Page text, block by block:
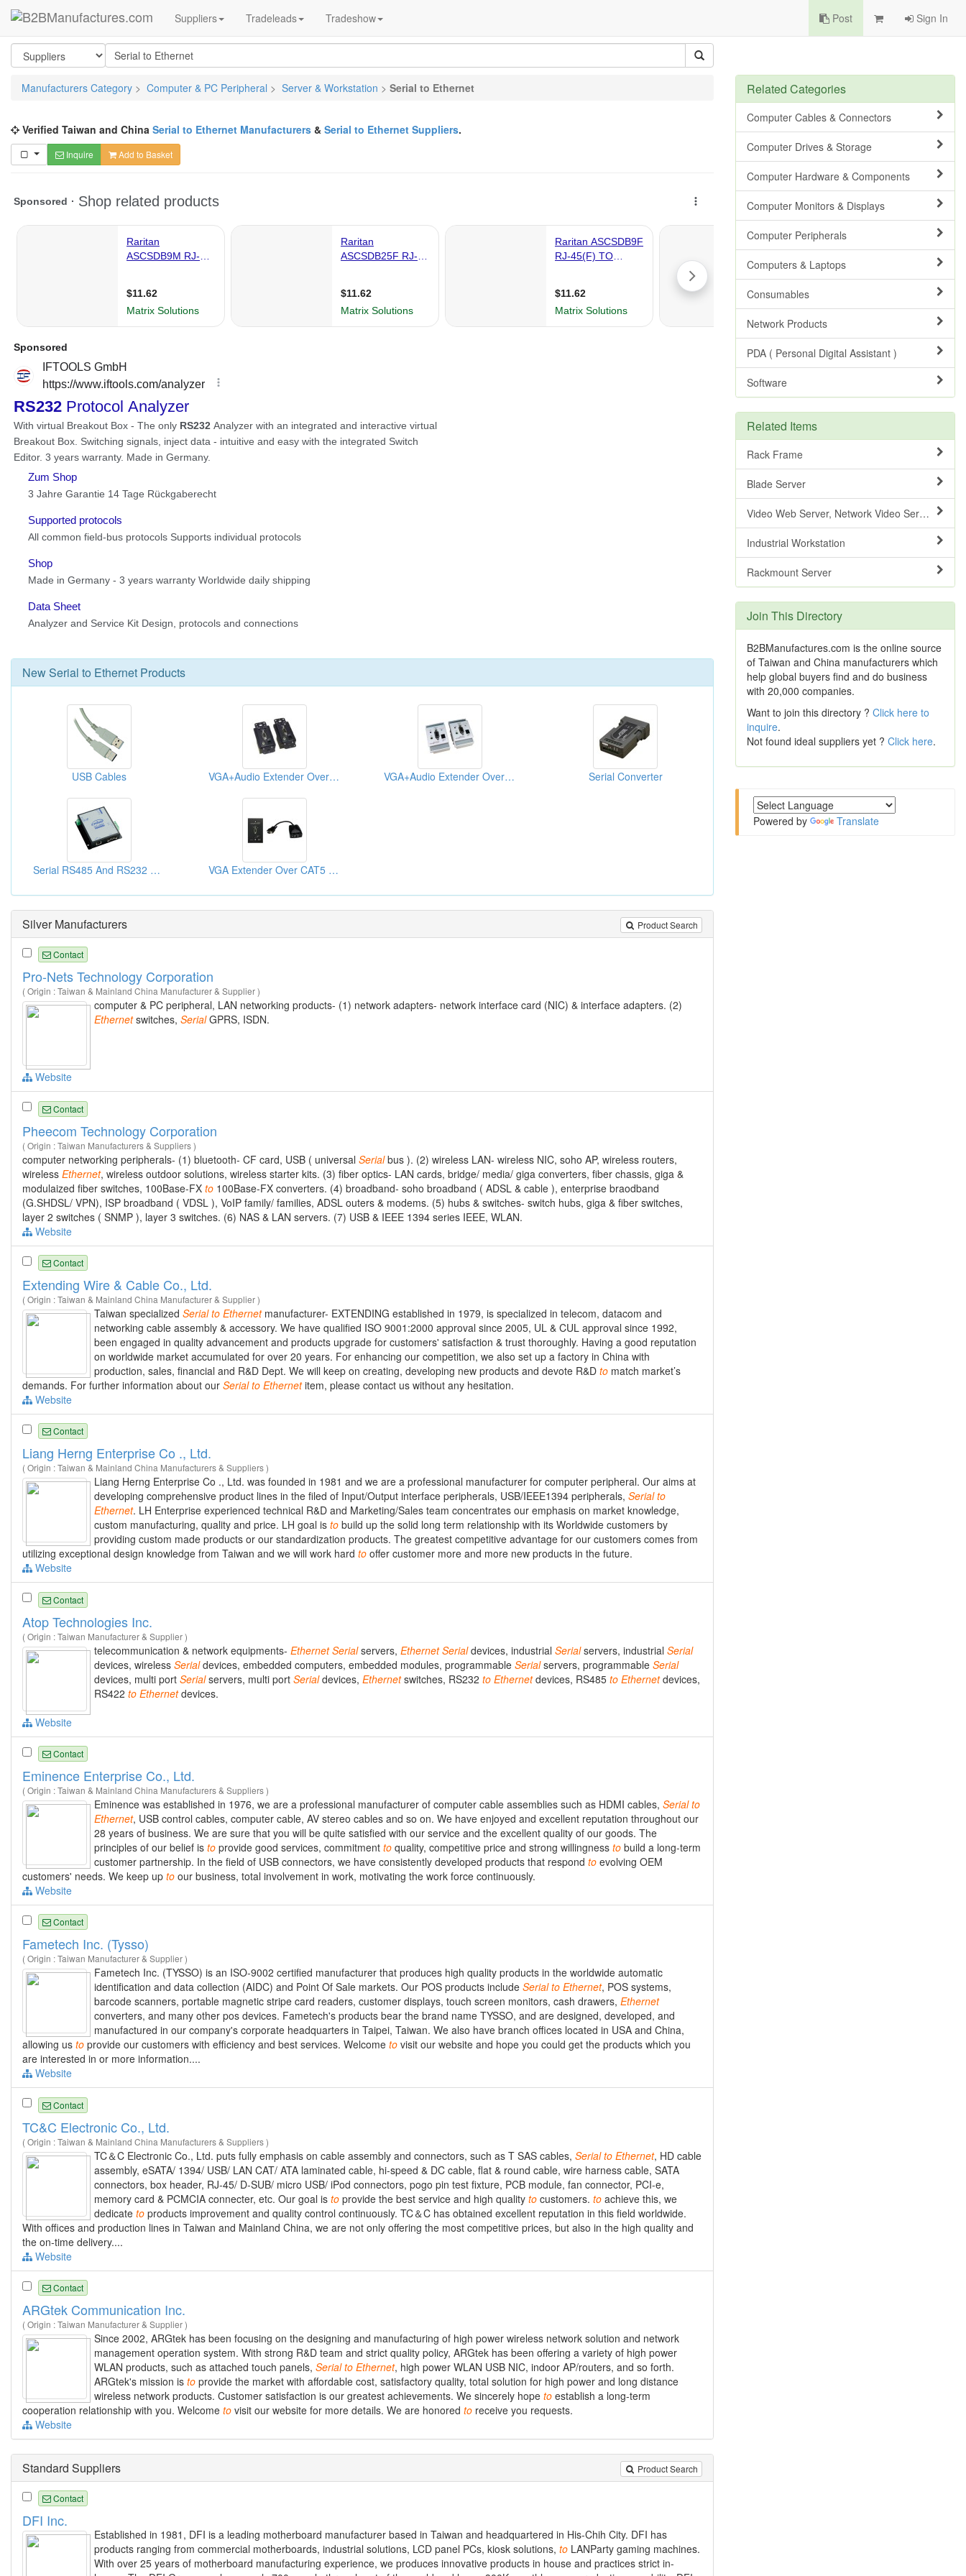
Suppliers Tradeleads Tradeshow Post Sign In
Manufacturers Category > Computer & PC Peripheral > Server & Workstation > Serial to Ethernet
Verified Taiwan and China Serial to Ethernet Manufacturers & Serial to Ethernet Suppliers.
Inquire Add to Basket
New Serial to Ethernet Products
USB Cables VGA+Audio Extender Over CAT5 Wall Plate US Type VGA+Audio Extender Over CAT5 Wall Plate UK Type Serial Converter
Serial RS485 And RS232 To TCP IP Converter VGA Extender Over CAT5 Wall Plate
Product Search
Silver Manufacturers
Contact
Pro-Nets Technology Corporation
( Origin : Taiwan & Mainland China Manufacturer & Supplier )
computer & PC peripheral, LAN networking products- (1) network adapters- network interface card (NIC) & interface adapters. (2)
Ethernetswitches, SerialGPRS, ISDN.
Website
Contact
Pheecom Technology Corporation
( Origin : Taiwan Manufacturers & Suppliers )
computer networking peripherals- (1) bluetooth- CF card, USB ( universal Serialbus ). (2) wireless LAN- wireless NIC, soho AP, wireless routers,
wireless Ethernet, wireless outdoor solutions, wireless starter kits. (3) fiber optics- LAN cards, bridge/ media/ giga converters, fiber chassis, giga &
modulaized fiber switches, 100Base-FX to 100Base-FX converters. (4) broadband- soho broadband ( ADSL & cable ), enterprise braodband
(G.SHDSL/ VPN), ISP broadband ( VDSL ), VoIP family/ families, ADSL outers & modems. (5) hubs & switches- switch hubs, giga & fiber switches,
layer 2 switches ( SNMP ), layer 3 switches. (6) NAS & LAN servers. (7) USB & IEEE 1394 series IEEE, WLAN.
Website
Contact
Extending Wire & Cable Co., Ltd.
( Origin : Taiwan & Mainland China Manufacturer & Supplier )
Taiwan specialized Serial to Ethernetmanufacturer- EXTENDING established in 1979, is specialized in telecom, datacom and
networking cable assembly & accessory. We have qualified ISO 9001:2000 approval since 2005, UL & CUL approval since 1992,
been engaged in quality advancement and products upgrade for customers' satisfaction & trust thoroughly. Having a good reputation
on worldwide market accumulated for over 20 years. For enhancing our competition, we also set up a factory in China with
production, sales, financial and R&D Dept. We will keep on creating, developing new products and devote R&D to match market’s
demands. For further information about our Serial to Ethernetitem, please contact us without any hesitation.
Website
Contact
Liang Herng Enterprise Co ., Ltd.
( Origin : Taiwan & Mainland China Manufacturers & Suppliers )
Liang Herng Enterprise Co ., Ltd. was founded in 1981 and we are a professional manufacturer for computer peripheral. Our aims at
developing comprehensive product lines in the filed of Input/Output interface peripherals, USB/IEEE1394 peripherals, Serial to
Ethernet. LH Enterprise experienced technical R&D and Marketing/Sales team concentrates our emphasis on market knowledge,
custom manufacturing, quality and price. LH goal is to build up the solid long term relationship with its Worldwide customers by
providing custom made products or our standardization products. The greatest competitive advantage for our customers comes from
utilizing exceptional design knowledge from Taiwan and we will work hard to offer customer more and more new products in the future.
Website
Contact
Atop Technologies Inc.
( Origin : Taiwan Manufacturer & Supplier )
telecommunication & network equipments- Ethernet Serialservers, Ethernet Serialdevices, industrial Serialservers, industrial Serial
devices, wireless Serialdevices, embedded computers, embedded modules, programmable Serialservers, programmable Serial
devices, multi port Serialservers, multi port Serialdevices, Ethernetswitches, RS232 to Ethernetdevices, RS485 to Ethernetdevices,
RS422 to Ethernetdevices.
Website
Contact
Eminence Enterprise Co., Ltd.
( Origin : Taiwan & Mainland China Manufacturers & Suppliers )
Eminence was established in 1976, we are a professional manufacturer of computer cable assemblies such as HDMI cables, Serial to
Ethernet, USB control cables, computer cable, AV stereo cables and so on. We have enjoyed and excellent reputation throughout our
28 years of business. We are sure that you will be quite satisfied with our service and the excellent quality of our goods. The
principles of our belief is to provide good services, commitment to quality, competitive price and strong willingness to build a long-term
customer partnership. In the field of USB connectors, we have consistently developed products that respond to evolving OEM
customers' needs. We keep up to our business, total involvement in work, motivating the work force continuously.
Website
Contact
Fametech Inc. (Tysso)
( Origin : Taiwan Manufacturer & Supplier )
Fametech Inc. (TYSSO) is an ISO-9002 certified manufacturer that produces high quality products in the worldwide automatic
identification and data collection (AIDC) and Point Of Sale markets. Our POS products include Serial to Ethernet, POS systems,
barcode scanners, portable magnetic stripe card readers, customer displays, touch screen monitors, cash drawers, Ethernet
converters, and many other pos devices. Fametech's products bear the brand name TYSSO, and are designed, developed, and
manufactured in our company's corporate headquarters in Taipei, Taiwan. We also have branch offices located in USA and China,
allowing us to provide our customers with efficiency and best services. Welcome to visit our website and hope you could get the products which you
are interested in or more information....
Website
Contact
TC&C Electronic Co., Ltd.
( Origin : Taiwan & Mainland China Manufacturers & Suppliers )
TC＆C Electronic Co., Ltd. puts fully emphasis on cable assembly and connectors, such as T SAS cables, Serial to Ethernet, HD cable
assembly, eSATA/ 1394/ USB/ LAN CAT/ ATA laminated cable, hi-speed & DC cable, flat & round cable, wire harness cable, SATA
connectors, box header, RJ-45/ D-SUB/ micro USB/ iPod connectors, pogo pin test fixture, PCB module, fan connector, PCI-e,
memory card & PCMCIA connecter, etc. Our goal is to provide the best service and high quality to customers. to achieve this, we
dedicate to products improvement and quality control continuously. TC＆C has obtained excellent reputation in this field worldwide.
With offices and production lines in Taiwan and Mainland China, we are not only offering the most competitive prices, but also in the high quality and
the on-time delivery....
Website
Contact
ARGtek Communication Inc.
( Origin : Taiwan Manufacturer & Supplier )
Since 2002, ARGtek has been focusing on the designing and manufacturing of high power wireless network solution and network
management operation system. With strong R&D team and strict quality policy, ARGtek has been offering a variety of high power
WLAN products, such as attached touch panels, Serial to Ethernet, high power WLAN USB NIC, indoor AP/routers, and so forth.
ARGtek's mission is to provide the market with affordable cost, satisfactory quality, total solution for high power and long distance
wireless network products. Customer satisfaction is our greatest achievements. We sincerely hope to establish a long-term
cooperation relationship with you. Welcome to visit our website for more details. We are honored to receive you requests.
Website
Product Search
Standard Suppliers
Contact
DFI Inc.
Established in 1981, DFI is a leading motherboard manufacturer based in Taiwan and headquartered in His-Chih City. DFI has
products ranging from commercial motherboards, industrial solutions, LCD panel PCs, kiosk solutions, to LANParty gaming machines.
With over 25 years of motherboard manufacturing experience, we produces innovative products in house and practices strict in-
Related Categories
Computer Cables & Connectors
Computer Drives & Storage
Computer Hardware & Components
Computer Monitors & Displays
Computer Peripherals
Computers & Laptops
Consumables
Network Products
PDA ( Personal Digital Assistant )
Software
Related Items
Rack Frame
Blade Server
Video Web Server, Network Video Server
Industrial Workstation
Rackmount Server
Join This Directory
B2BManufactures.com is the online source
of Taiwan and China manufacturers which
help global buyers find and do business
with 20,000 companies.
Want to join this directory ? Click here to
inquire.
Not found ideal suppliers yet ? Click here.
Powered by Translate